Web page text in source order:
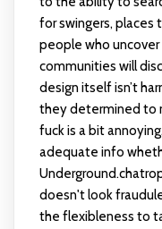
for swingers, places
people who
communities will
design itself isn’t
they determined to
fuck is a bit
adequate info
doesn't look
the flexibleness to